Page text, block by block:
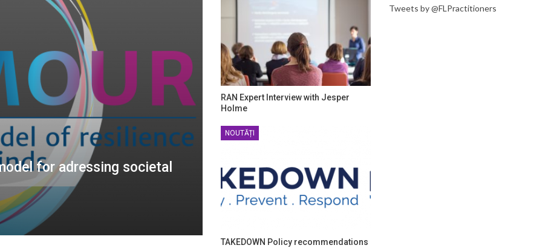
for adressing societal
RAN Expert Interview with Jesper
Holme
NOUTĂȚI
TAKEDOWN Policy recommendations
Tweets by @FLPractitioners